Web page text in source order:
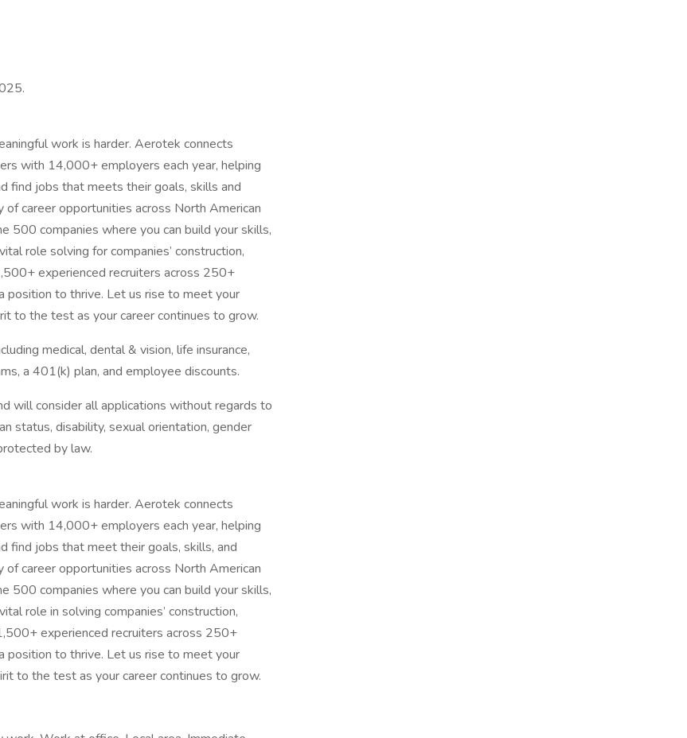
work is harder. Aerotek connects
with 14,000+ employers each year, helping
find jobs that meets their goals, skills and
career opportunities across North American
500 companies where you can build your skills,
role solving for companies’ construction,
experienced recruiters across 250+
to thrive. Let us rise to meet your
to the test as your career continues to grow.
medical, dental & vision, life insurance,
a 401(k) plan, and employee discounts.
will consider all applications without regards to
status, disability, sexual orientation, gender
by law.
work is harder. Aerotek connects
with 14,000+ employers each year, helping
find jobs that meet their goals, skills, and
career opportunities across North American
500 companies where you can build your skills,
role in solving companies’ construction,
experienced recruiters across 250+
to thrive. Let us rise to meet your
to the test as your career continues to grow.